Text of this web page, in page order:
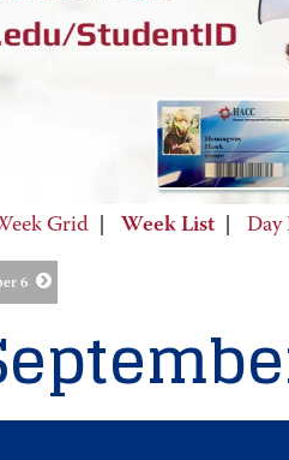
Grid Week List Day
6